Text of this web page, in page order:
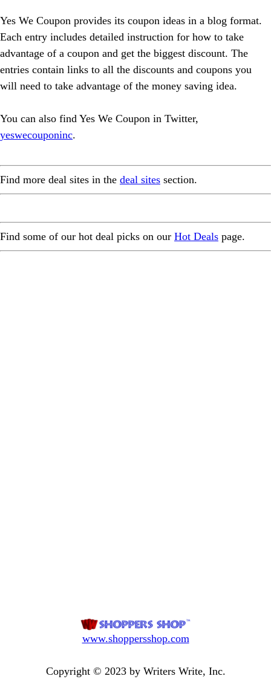
Yes We Coupon provides its coupon ideas in a blog format.
Each entry includes detailed instruction for how to take
advantage of a coupon and get the biggest discount. The
entries contain links to all the discounts and coupons you
will need to take advantage of the money saving idea.
You can also find Yes We Coupon in Twitter,
yeswecouponinc.
Find more deal sites in the deal sites section.
Find some of our hot deal picks on our Hot Deals page.
www.shoppersshop.com
Copyright © 2023 by Writers Write, Inc.